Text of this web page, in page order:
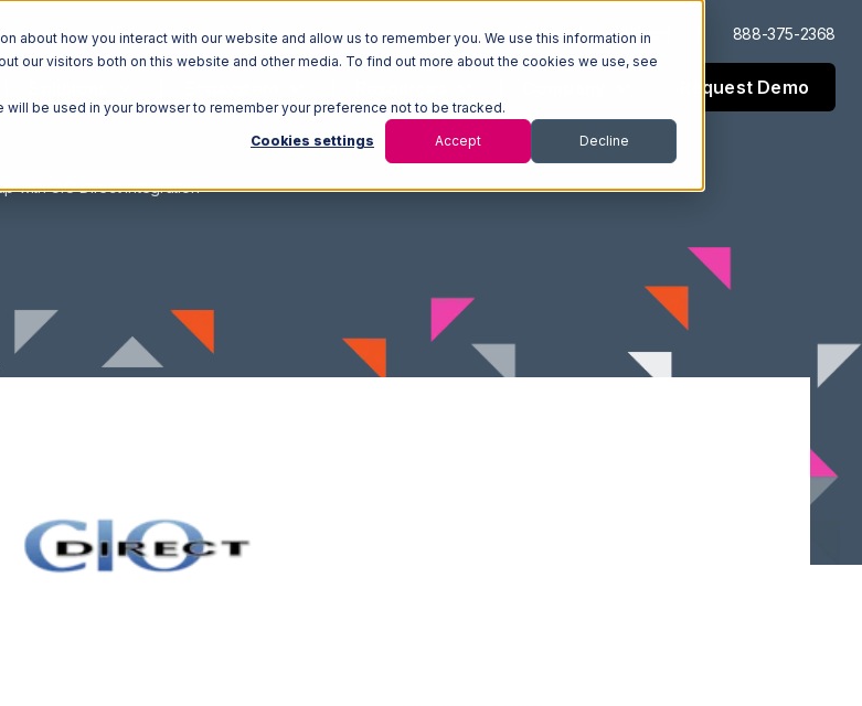
how you interact with our website and allow us to remember you. We use this information in
our visitors both on this website and other media. To find out more about the cookies we use, see
be used in your browser to remember your preference not to be tracked.
Cookies settings Accept Decline
Log In Support 888-375-2368
Request Demo
with CIO Direct Integration